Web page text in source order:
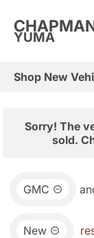
YUMA
Shop New
Sorry! The
sold.
GMC
New